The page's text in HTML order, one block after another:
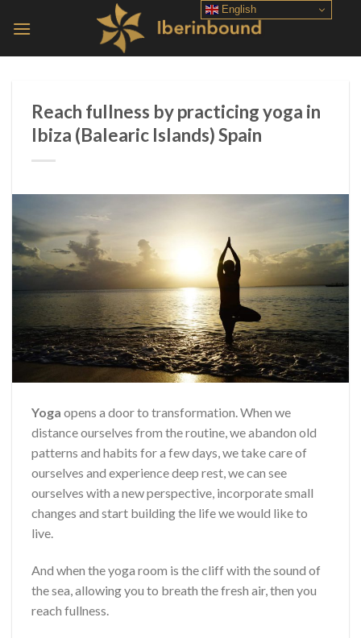
Reach fullness by practicing yoga in
Ibiza (Balearic Islands) Spain
Yoga opens a door to transformation. When we
distance ourselves from the routine, we abandon old
patterns and habits for a few days, we take care of
ourselves and experience deep rest, we can see
ourselves with a new perspective, incorporate small
changes and start building the life we ​​would like to
live.
And when the yoga room is the cliff with the sound of
the sea, allowing you to breath the fresh air, then you
reach fullness.
English